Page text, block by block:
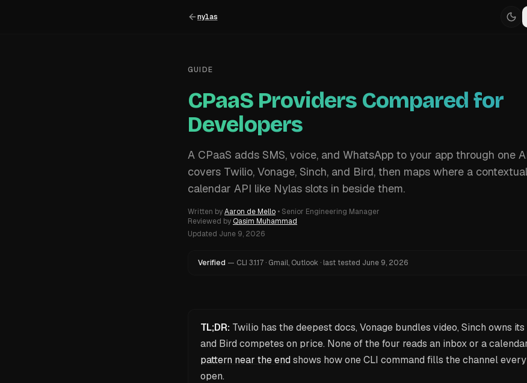
nylas
GUIDE
CPaaS Providers Compared for
Developers
A CPaaS adds SMS, voice, and WhatsApp to your app through one
covers Twilio, Vonage, Sinch, and Bird, then maps where a
calendar API like Nylas slots in beside them.
Written byAaron de Mello • Senior Engineering Manager
Reviewed by Qasim Muhammad
Updated June 9, 2026
Verified — CLI 3.1.17 · Gmail, Outlook · last tested June 9, 2026
TL;DR: Twilio has the deepest docs, Vonage bundles video, Sinch owns
and Bird competes on price. None of the four reads an inbox or a
pattern near the endshows how one CLI command fills the channel
open.